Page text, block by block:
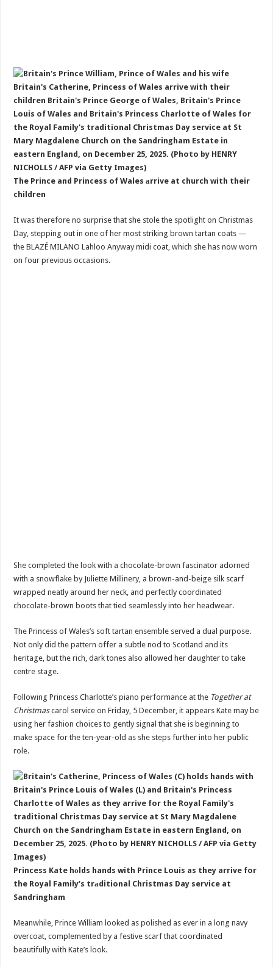
The Prince and Princess of Wales аrrive at church with their
children
It was therefore no surprise that she stole the spotlight on Christmas
Day, stepping out in one of her most striking brown tartan coats —
the BLAZÉ MILANO Lahloo Anyway midi coat, which she has now worn
on four previous occasions.
She completed the look with a chocolate-brown fascinator adorned
with a snowflake by Juliette Millinery, a brown-and-beige silk scarf
wrapped neatly around her neck, and perfectly coordinated
chocolate-brown boots that tied seamlessly into her headwear.
The Princess of Wales’s soft tartan ensemble served a dual purpose.
Not only did the pattern offer a subtle nod to Scotland and its
heritage, but the rich, dark tones also allowed her daughter to take
centre stage.
Following Princess Charlotte’s piano performance at the Together at
Christmascarol service on Friday, 5 December, it appears Kate may be
using her fashion choices to gently signal that she is beginning to
make space for the ten-year-old as she steps further into her public
role.
Princess Kate hоlds hands with Prince Louis as they arrive for
the Royal Family’s trаditional Christmas Day service at
Sandringham
Meanwhile, Prince William looked as polished as ever in a long navy
overcoat, complemented by a festive scarf that coordinated
beautifully with Kate’s look.